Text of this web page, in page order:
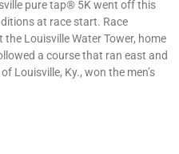
pure tap® 5K went off this
at race start. Race
Louisville Water Tower, home
a course that ran east and
Louisville, Ky., won the men’s